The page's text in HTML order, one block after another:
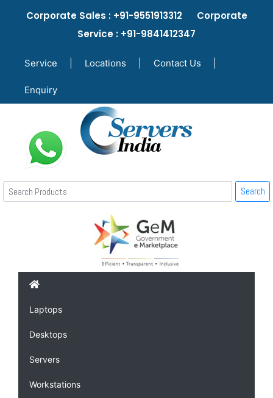
Corporate Sales : +91-9551913312 Corporate
Service : +91-9841412347
Service Locations Contact Us
Enquiry
Search
Laptops
Desktops
Servers
Workstations